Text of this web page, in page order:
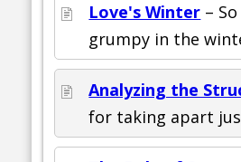
Love's Winter –
grumpy in the
Analyzing the
for taking apart